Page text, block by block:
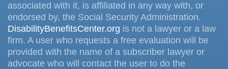
associated with it, is affiliated in any way with, or
endorsed by, the Social Security Administration.
DisabilityBenefitsCenter.org is not a lawyer or a law
firm. A user who requests a free evaluation will be
provided with the name of a subscriber lawyer or
advocate who will contact the user to do the